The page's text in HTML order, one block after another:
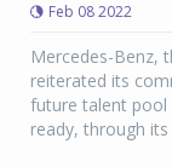
Feb 08 2022
Mercedes-Benz,
reiterated its
future talent pool
ready, through